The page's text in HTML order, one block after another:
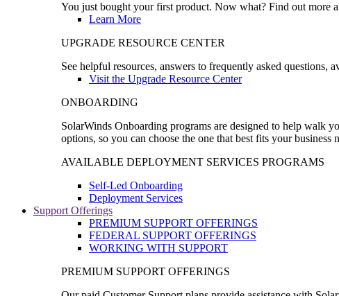
You just bought your first product. Now what? Find out more
Learn More
UPGRADE RESOURCE CENTER
See helpful resources, answers to frequently asked
Visit the Upgrade Resource Center
ONBOARDING
SolarWinds Onboarding programs are designed to help walk
options, so you can choose the one that best fits your business
AVAILABLE DEPLOYMENT SERVICES PROGRAMS
Self-Led Onboarding
Deployment Services
Support Offerings
PREMIUM SUPPORT OFFERINGS
FEDERAL SUPPORT OFFERINGS
WORKING WITH SUPPORT
PREMIUM SUPPORT OFFERINGS